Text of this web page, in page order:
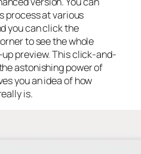
process at various
you can click the
to see the whole
preview. This click-and-
astonishing power of
you an idea of how
is.